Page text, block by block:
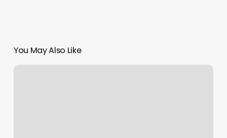
You May Also Like
Massage